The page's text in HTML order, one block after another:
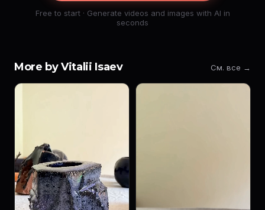
Free to start · Generate videos and images with AI in
seconds
More by Vitalii Isaev См. все →